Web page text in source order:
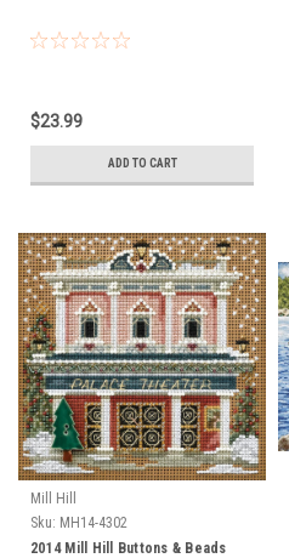
$23.99
ADD TO CART
Mill Hill
Sku: MH14-4302
2014 Mill Hill Buttons & Beads